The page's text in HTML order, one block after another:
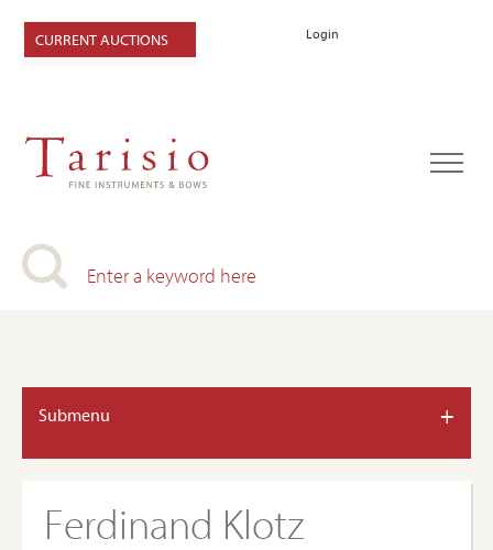
Login
CURRENT AUCTIONS
Submenu +
Ferdinand Klotz